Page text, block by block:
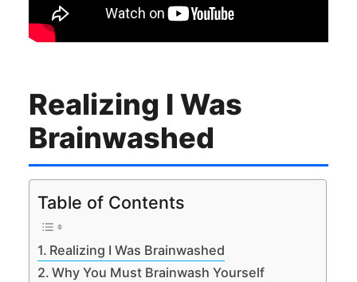
Realizing I Was
Brainwashed
Table of Contents
Realizing I Was Brainwashed
Why You Must Brainwash Yourself